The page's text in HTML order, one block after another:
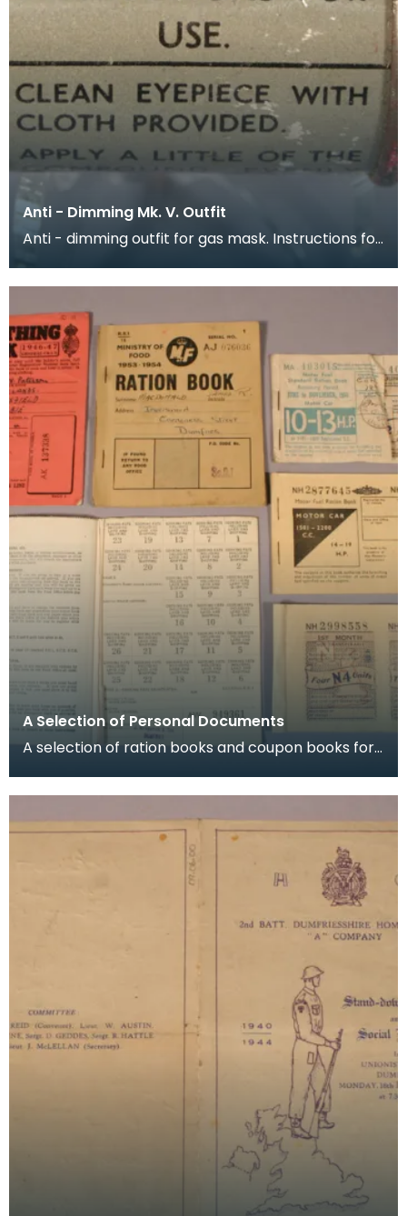
Anti - Dimming Mk. V. Outfit
Anti - dimming outfit for gas mask. Instructions for
A Selection of Personal Documents
A selection of ration books and coupon books for